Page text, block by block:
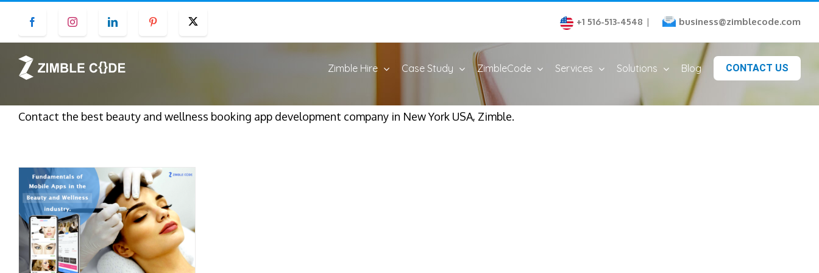
content
Facebook Instagram LinkedIn Pinterest +1 516-513-4548 | business@zimblecode.com
Zimble Hire Case Study ZimbleCode Services Solutions Blog CONTACT US
Contact the best beauty and wellness booking app development company in New York USA, Zimble.